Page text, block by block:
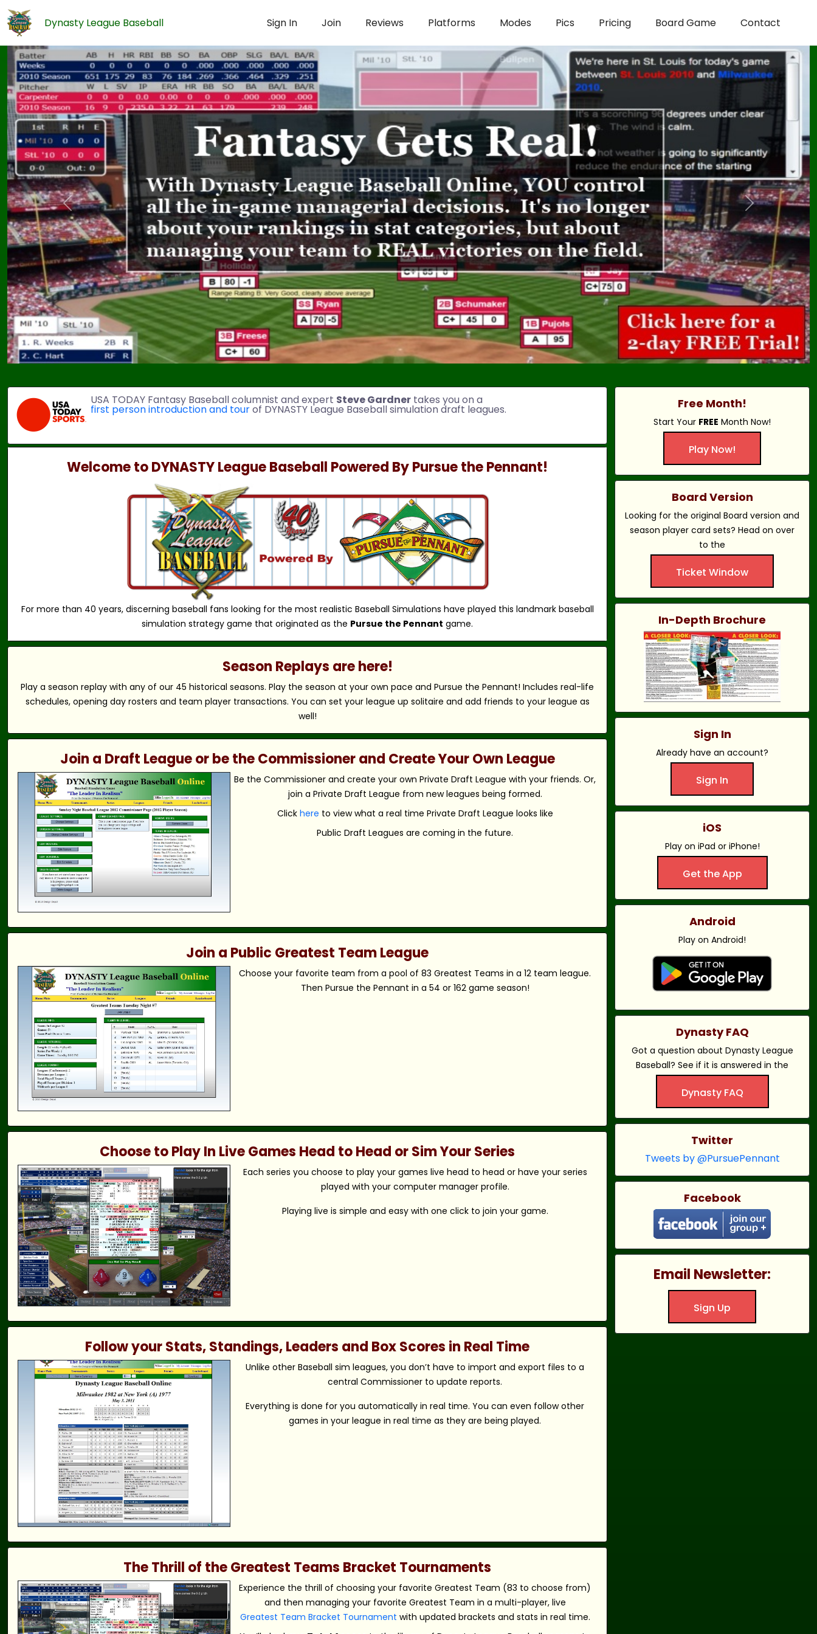
Dynasty League Baseball Sign In Join Reviews Platforms Modes Pics Pricing Board Game Contact
Previous Next
USA TODAY Fantasy Baseball columnist and expert Steve Gardner takes you on a
first person introduction and tourof DYNASTY League Baseball simulation draft leagues.
Welcome to DYNASTY League Baseball Powered By Pursue the Pennant!
For more than 40 years, discerning baseball fans looking for the most realistic Baseball Simulations have played this landmark baseball
simulation strategy game that originated as the Pursue the Pennant game.
Season Replays are here!
Play a season replay with any of our 45 historical seasons. Play the season at your own pace and Pursue the Pennant! Includes real-life
schedules, opening day rosters and team player transactions. You can set your league up solitaire and add friends to your league as
well!
Join a Draft League or be the Commissioner and Create Your Own League
Be the Commissioner and create your own Private Draft League with your friends. Or,
join a Private Draft League from new leagues being formed.
Click here to view what a real time Private Draft League looks like
Public Draft Leagues are coming in the future.
Join a Public Greatest Team League
Choose your favorite team from a pool of 83 Greatest Teams in a 12 team league.
Then Pursue the Pennant in a 54 or 162 game season!
Choose to Play In Live Games Head to Head or Sim Your Series
Each series you choose to play your games live head to head or have your series
played with your computer manager profile.
Playing live is simple and easy with one click to join your game.
Follow your Stats, Standings, Leaders and Box Scores in Real Time
Unlike other Baseball sim leagues, you don’t have to import and export files to a
central Commissioner to update reports.
Everything is done for you automatically in real time. You can even follow other
games in your league in real time as they are being played.
The Thrill of the Greatest Teams Bracket Tournaments
Experience the thrill of choosing your favorite Greatest Team (83 to choose from)
and then managing your favorite Greatest Team in a multi-player, live
Greatest Team Bracket Tournament with updated brackets and stats in real time.
Free Month!
Start Your FREE Month Now!
Play Now!
Board Version
Looking for the original Board version and
season player card sets? Head on over
to the
Ticket Window
In-Depth Brochure
Sign In
Already have an account?
Sign In
iOS
Play on iPad or iPhone!
Get the App
Android
Play on Android!
Dynasty FAQ
Got a question about Dynasty League
Baseball? See if it is answered in the
Dynasty FAQ
Twitter
Tweets by @PursuePennant
Facebook
Email Newsletter:
Sign Up